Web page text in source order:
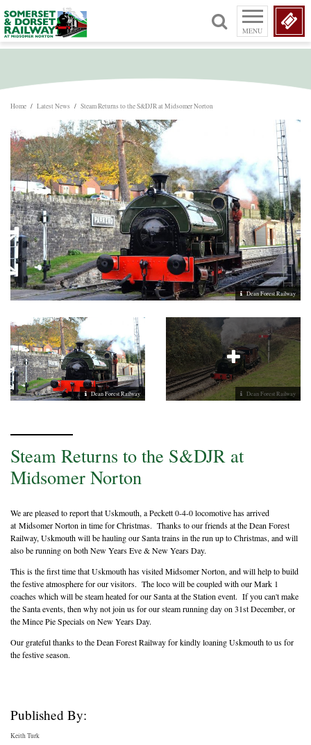
MENU
Home / Latest News / Steam Returns to the S&DJR at Midsomer Norton
Dean Forest Railway
Dean Forest Railway Dean Forest Railway
Steam Returns to the S&DJR at
Midsomer Norton
We are pleased to report that Uskmouth, a Peckett 0-4-0 locomotive has arrived
at Midsomer Norton in time for Christmas. Thanks to our friends at the Dean Forest
Railway, Uskmouth will be hauling our Santa trains in the run up to Christmas, and will
also be running on both New Years Eve & New Years Day.
This is the first time that Uskmouth has visited Midsomer Norton, and will help to build
the festive atmosphere for our visitors. The loco will be coupled with our Mark 1
coaches which will be steam heated for our Santa at the Station event. If you can't make
the Santa events, then why not join us for our steam running day on 31st December, or
the Mince Pie Specials on New Years Day.
Our grateful thanks to the Dean Forest Railway for kindly loaning Uskmouth to us for
the festive season.
Published By:
Keith Turk